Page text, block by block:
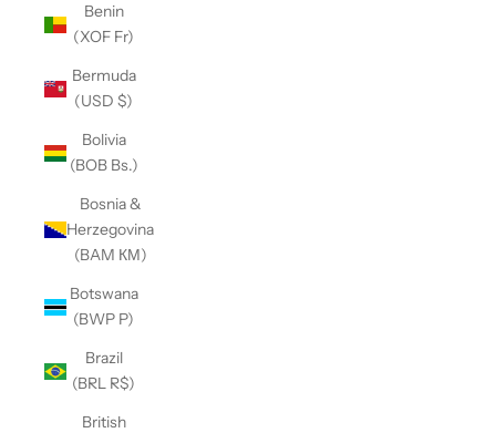
Benin
(XOF Fr)
Bermuda
(USD $)
Bolivia
(BOB Bs.)
Bosnia &
Herzegovina
(BAM КМ)
Botswana
(BWP P)
Brazil
(BRL R$)
British